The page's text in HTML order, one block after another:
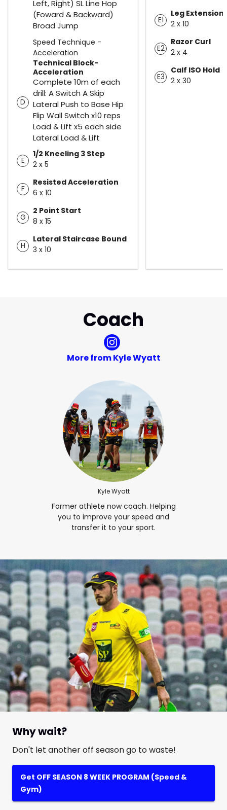
Left, Right) SL Line Hop
(Foward & Backward)
Broad Jump
Speed Technique -
Acceleration
D
Technical Block-
Acceleration
Complete 10m of each
drill: A Switch A Skip
Lateral Push to Base Hip
Flip Wall Switch x10 reps
Load & Lift x5 each side
Lateral Load & Lift
E
1/2 Kneeling 3 Step
2 x 5
F
Resisted Acceleration
6 x 10
G
2 Point Start
8 x 15
H
Lateral Staircase Bound
3 x 10
E1
Leg Extension
2 x 10
E2
Razor Curl
2 x 4
E3
Calf ISO Hold
2 x 30
Coach
More from Kyle Wyatt
Kyle Wyatt
Former athlete now coach. Helping
you to improve your speed and
transfer it to your sport.
Why wait?
Don't let another off season go to waste!
Get OFF SEASON 8 WEEK PROGRAM (Speed &
Gym)